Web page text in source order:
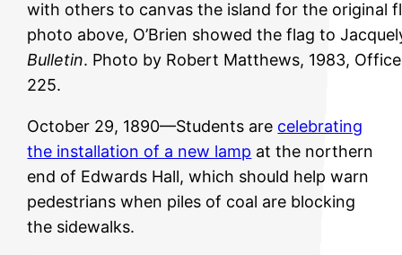
with others to canvas the island for the original
photo above, O’Brien showed the flag to
Bulletin. Photo by Robert Matthews, 1983,
225.
October 29, 1890—Students are celebrating
the installation of a new lamp at the northern
end of Edwards Hall, which should help warn
pedestrians when piles of coal are blocking
the sidewalks.